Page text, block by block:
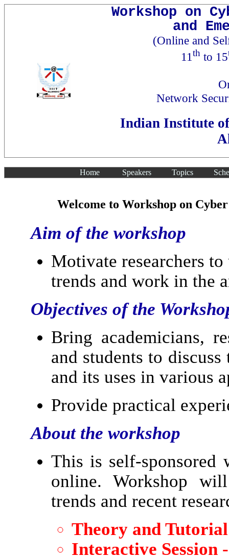
Workshop on
and
(Online and
11 th to 15
Network
Indian Institute
Home Speakers Topics
Welcome to Workshop on
Aim of the workshop
Motivate researchers
trends and work in the
Objectives of the
Bring academicians,
and students to
and its uses in various
Provide practical
About the workshop
This is self-sponsored
online. Workshop
trends and recent
Theory and Tutorial
Interactive Session